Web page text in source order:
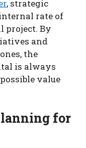
, strategic
rate of
project. By
and
the
is always
value
for